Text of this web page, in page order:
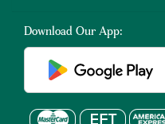
Download Our App: